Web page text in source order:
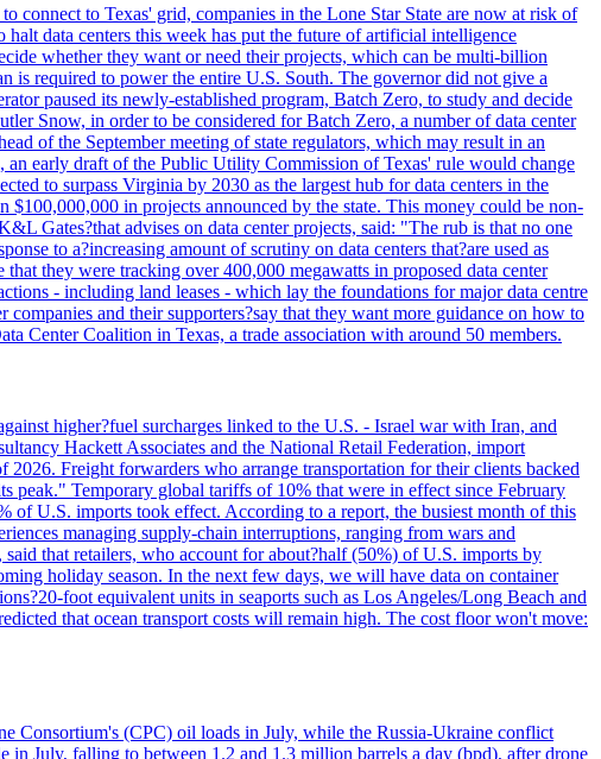
connect to Texas' grid, companies in the Lone Star State are now at risk of
data centers this week has put the future of artificial intelligence
whether they want or need their projects, which can be multi-billion
is required to power the entire U.S. South. The governor did not give a
paused its newly-established program, Batch Zero, to study and decide
Snow, in order to be considered for Batch Zero, a number of data center
of the September meeting of state regulators, which may result in an
an early draft of the Public Utility Commission of Texas' rule would change
to surpass Virginia by 2030 as the largest hub for data centers in the
in projects announced by the state. This money could be non-
Gates?that advises on data center projects, said: "The rub is that no one
to a?increasing amount of scrutiny on data centers that?are used as
they were tracking over 400,000 megawatts in proposed data center
- including land leases - which lay the foundations for major data centre
and their supporters?say that they want more guidance on how to
Center Coalition in Texas, a trade association with around 50 members.
higher?fuel surcharges linked to the U.S. - Israel war with Iran, and
Hackett Associates and the National Retail Federation, import
Freight forwarders who arrange transportation for their clients backed
peak." Temporary global tariffs of 10% that were in effect since February
U.S. imports took effect. According to a report, the busiest month of this
managing supply-chain interruptions, ranging from wars and
that retailers, who account for about?half (50%) of U.S. imports by
holiday season. In the next few days, we will have data on container
foot equivalent units in seaports such as Los Angeles/Long Beach and
that ocean transport costs will remain high. The cost floor won't move:
Consortium's (CPC) oil loads in July, while the Russia-Ukraine conflict
in July, falling to between 1.2 and 1.3 million barrels a day (bpd), after drone